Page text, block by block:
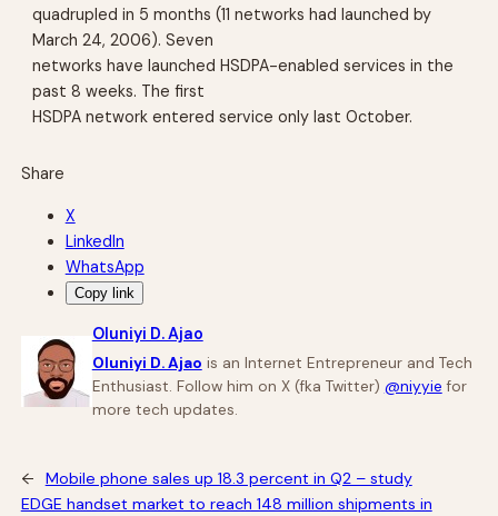
quadrupled in 5 months (11 networks had launched by
March 24, 2006). Seven
networks have launched HSDPA-enabled services in the
past 8 weeks. The first
HSDPA network entered service only last October.
Share
X
LinkedIn
WhatsApp
Copy link
Oluniyi D. Ajao
Oluniyi D. Ajao is an Internet Entrepreneur and Tech
Enthusiast. Follow him on X (fka Twitter) @niyyie for
more tech updates.
←
Mobile phone sales up 18.3 percent in Q2 – study
EDGE handset market to reach 148 million shipments in